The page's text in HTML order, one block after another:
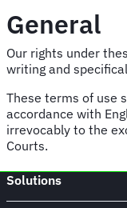
General
Our rights under
writing and
These terms of use
accordance with
irrevocably to the
Courts.
Solutions